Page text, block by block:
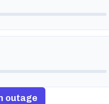
outage